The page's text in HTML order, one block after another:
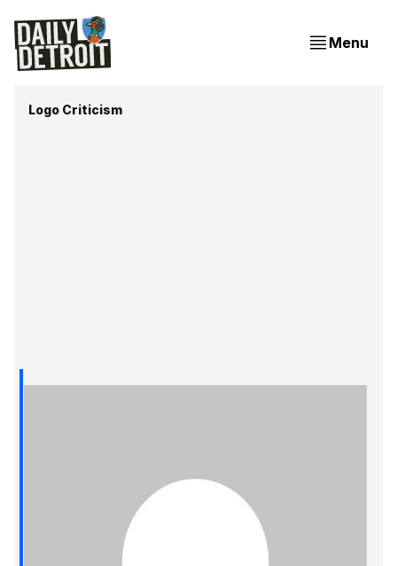
Menu
Logo Criticism